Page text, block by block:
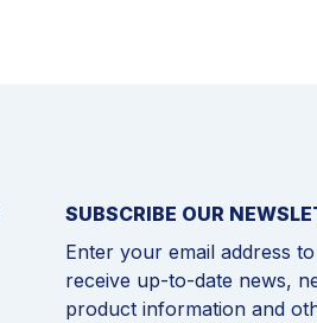
SUBSCRIBE OUR
Enter your email address to
receive up-to-date news,
product information and